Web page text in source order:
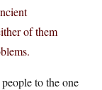
of them
to the one